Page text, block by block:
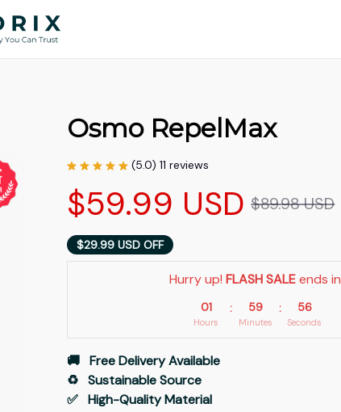
Osmo RepelMax
(5.0) 11 reviews
$59.99 USD $89.98 USD
$29.99 USD OFF
Hurry up! FLASH SALE ends in
01
Hours
: 59
Minutes
: 54
Seconds
🚚   Free Delivery Available
♻️   Sustainable Source
✅   High-Quality Material